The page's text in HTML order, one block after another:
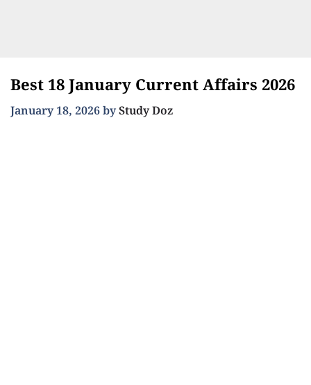
Best 18 January Current Affairs 2026
January 18, 2026byStudy Doz